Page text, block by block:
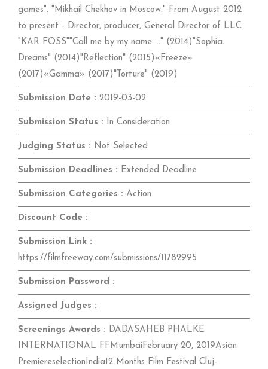
games". "Mikhail Chekhov in Moscow." From August 2012
to present - Director, producer, General Director of LLC
"KAR FOSS""Call me by my name ..." (2014)"Sophia.
Dreams" (2014)"Reflection" (2015)«Freeze»
(2017)«Gamma» (2017)"Torture" (2019)
Submission Date : 2019-03-02
Submission Status : In Consideration
Judging Status : Not Selected
Submission Deadlines : Extended Deadline
Submission Categories : Action
Discount Code :
Submission Link :
https://filmfreeway.com/submissions/11782995
Submission Password :
Assigned Judges :
Screenings Awards : DADASAHEB PHALKE
INTERNATIONAL FFMumbaiFebruary 20, 2019Asian
PremiereselectionIndia12 Months Film Festival Cluj-